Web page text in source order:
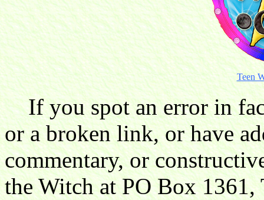
Teen
If you spot an error in
or a broken link, or have
commentary, or
the Witch at PO Box